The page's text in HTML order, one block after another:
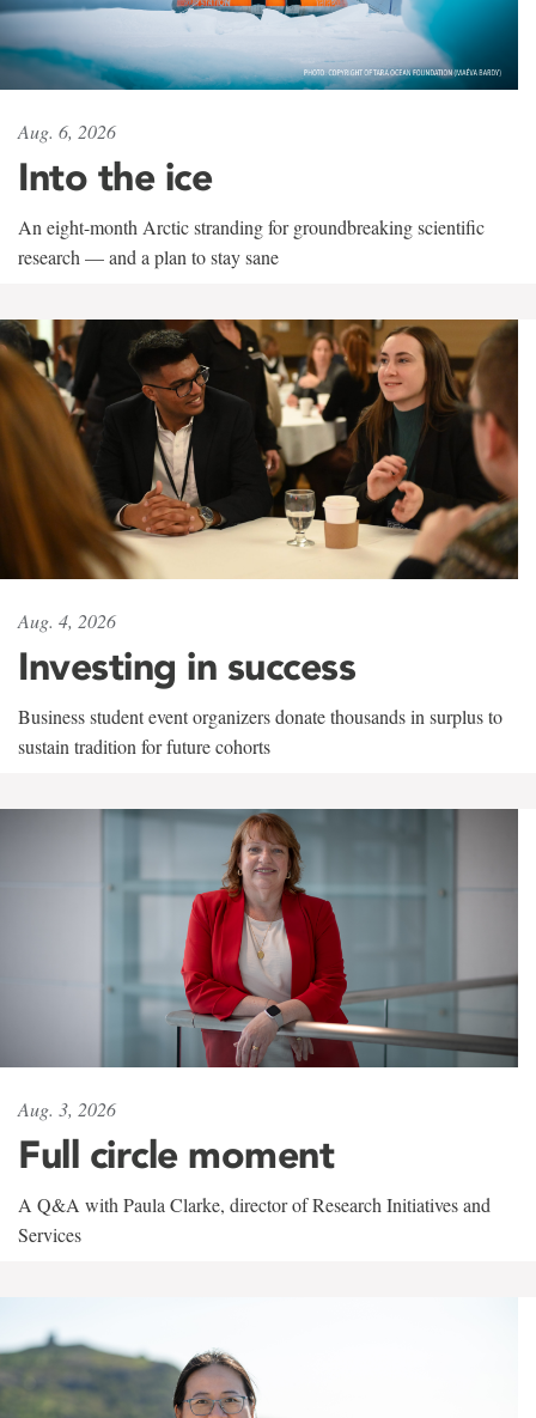
Aug. 6, 2026
Into the ice
An eight-month Arctic stranding for groundbreaking scientific
research — and a plan to stay sane
Aug. 4, 2026
Investing in success
Business student event organizers donate thousands in surplus to
sustain tradition for future cohorts
Aug. 3, 2026
Full circle moment
A Q&A with Paula Clarke, director of Research Initiatives and
Services